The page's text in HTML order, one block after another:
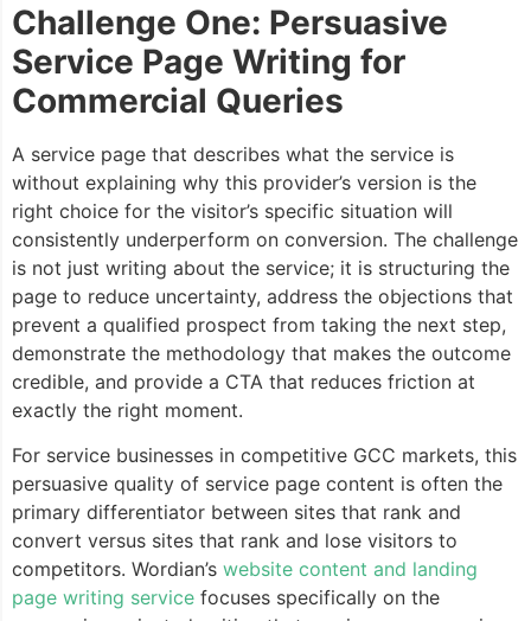
Challenge One: Persuasive
Service Page Writing for
Commercial Queries
A service page that describes what the service is
without explaining why this provider’s version is the
right choice for the visitor’s specific situation will
consistently underperform on conversion. The challenge
is not just writing about the service; it is structuring the
page to reduce uncertainty, address the objections that
prevent a qualified prospect from taking the next step,
demonstrate the methodology that makes the outcome
credible, and provide a CTA that reduces friction at
exactly the right moment.
For service businesses in competitive GCC markets, this
persuasive quality of service page content is often the
primary differentiator between sites that rank and
convert versus sites that rank and lose visitors to
competitors. Wordian’s website content and landing
page writing service focuses specifically on the